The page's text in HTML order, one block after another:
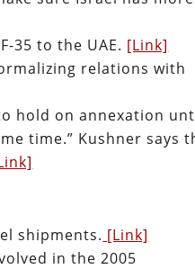
35 to the UAE. [Link]
relations with
hold on annexation
time.” Kushner says
shipments. [Link]
in the 2005